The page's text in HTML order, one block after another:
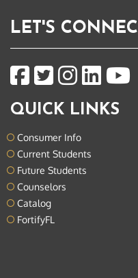
LET'S
QUICK LINKS
Consumer Info
Current Students
Future Students
Counselors
Catalog
FortifyFL